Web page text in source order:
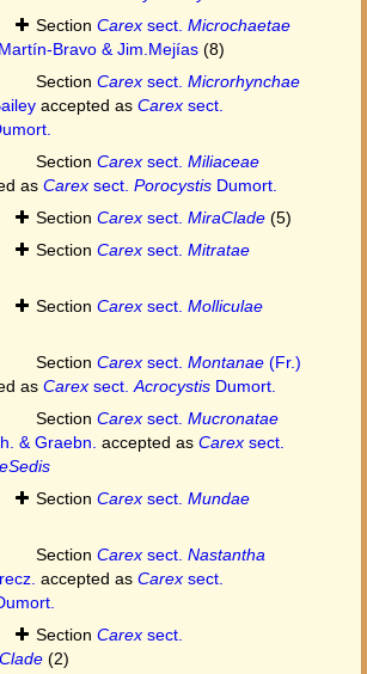
Section Carex sect. Microchaetae
Bravo & Jim.Mejías (8)
Section Carex sect. Microrhynchae
accepted as Carex sect.
Section Carex sect. Miliaceae
as Carex sect. Porocystis Dumort.
Section Carex sect. MiraClade (5)
Section Carex sect. Mitratae
Section Carex sect. Molliculae
Section Carex sect. Montanae (Fr.)
as Carex sect. Acrocystis Dumort.
Section Carex sect. Mucronatae
& Graebn. accepted as Carex sect.
Section Carex sect. Mundae
Section Carex sect. Nastantha
accepted as Carex sect.
Section Carex sect.
(2)